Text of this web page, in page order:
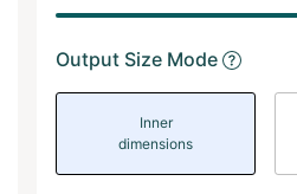
Output Size Mode
Inner
dimensions